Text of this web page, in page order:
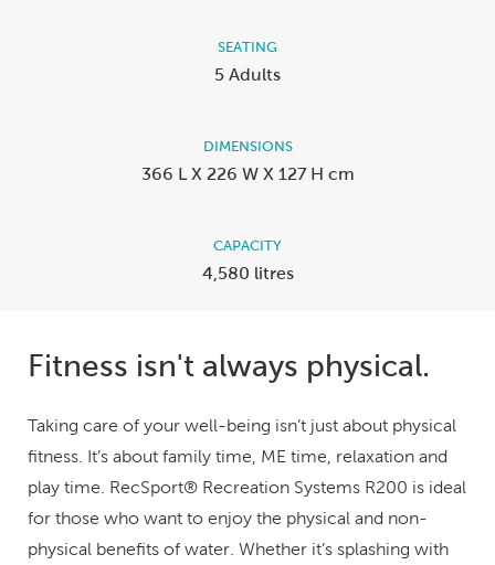
SEATING
5 Adults
DIMENSIONS
366 L X 226 W X 127 H cm
CAPACITY
4,580 litres
Fitness isn't always physical.
Taking care of your well-being isn’t just about physical
fitness. It’s about family time, ME time, relaxation and
play time. RecSport® Recreation Systems R200 is ideal
for those who want to enjoy the physical and non-
physical benefits of water. Whether it’s splashing with